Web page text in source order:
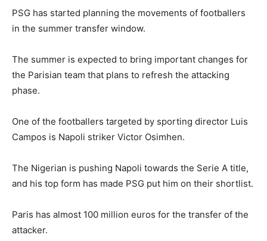
PSG has started planning the movements of footballers
in the summer transfer window.
The summer is expected to bring important changes for
the Parisian team that plans to refresh the attacking
phase.
One of the footballers targeted by sporting director Luis
Campos is Napoli striker Victor Osimhen.
The Nigerian is pushing Napoli towards the Serie A title,
and his top form has made PSG put him on their shortlist.
Paris has almost 100 million euros for the transfer of the
attacker.